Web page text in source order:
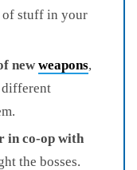
of stuff in your
new weapons,
different
in co-op with
the bosses.